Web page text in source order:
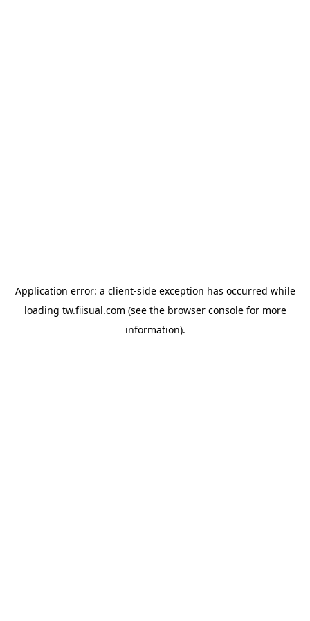
Application error: a client-side exception has occurred while
loading tw.fiisual.com (see the browser consolefor more
information).